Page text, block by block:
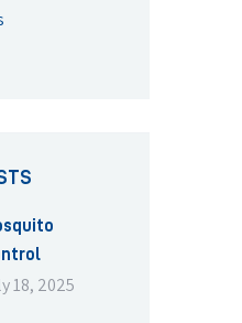
18, 2025